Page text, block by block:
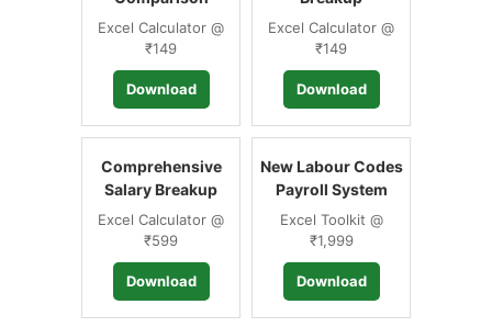
Excel Calculator @
₹149
Download
Excel Calculator @
₹149
Download
Comprehensive
Salary Breakup
Excel Calculator @
₹599
Download
New Labour Codes
Payroll System
Excel Toolkit @
₹1,999
Download